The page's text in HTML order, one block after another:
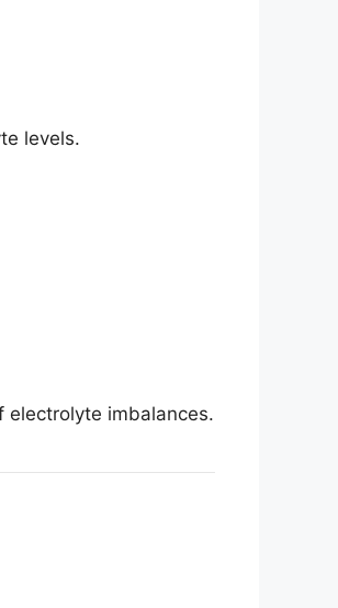
levels.
electrolyte imbalances.